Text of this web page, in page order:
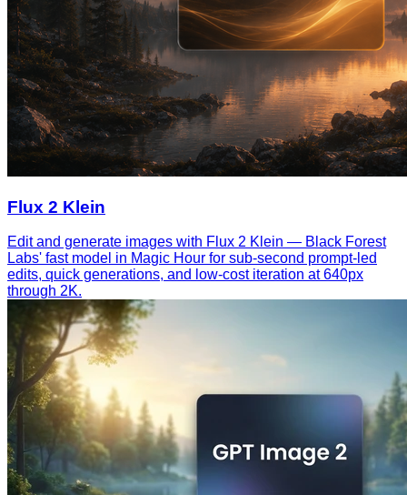
Flux 2 Klein
Edit and generate images with Flux 2 Klein — Black Forest
Labs' fast model in Magic Hour for sub-second prompt-led
edits, quick generations, and low-cost iteration at 640px
through 2K.